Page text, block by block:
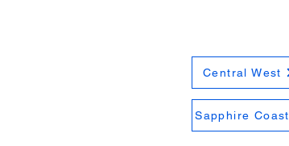
Central West
Sapphire Coast